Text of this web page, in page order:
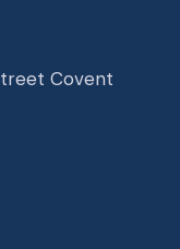
Covent